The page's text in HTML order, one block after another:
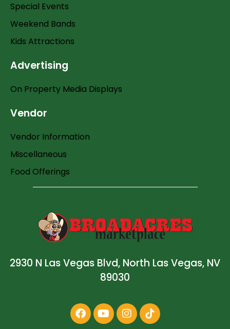
Special Events
Weekend Bands
Kids Attractions
Advertising
On Property Media Displays
Vendor
Vendor Information
Miscellaneous
Food Offerings
2930 N Las Vegas Blvd, North Las Vegas, NV
89030